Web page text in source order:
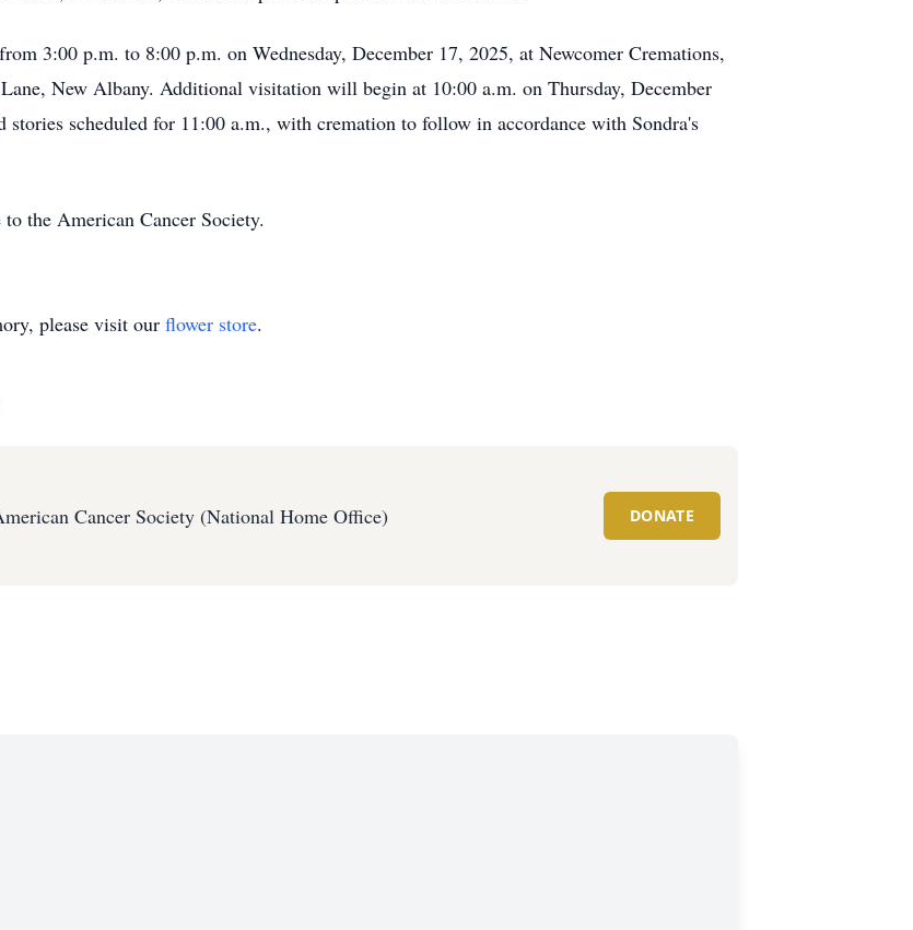
3:00 p.m. to 8:00 p.m. on Wednesday, December 17, 2025, at Newcomer Cremations,
New Albany. Additional visitation will begin at 10:00 a.m. on Thursday, December
stories scheduled for 11:00 a.m., with cremation to follow in accordance with Sondra's
the American Cancer Society.
please visit our flower store.
Cancer Society (National Home Office) DONATE